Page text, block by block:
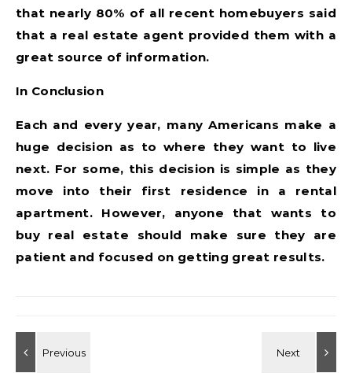
that nearly 80% of all recent homebuyers said
that a real estate agent provided them with a
great source of information.
In Conclusion
Each and every year, many Americans make a
huge decision as to where they want to live
next. For some, this decision is simple as they
move into their first residence in a rental
apartment. However, anyone that wants to
buy real estate should make sure they are
patient and focused on getting great results.